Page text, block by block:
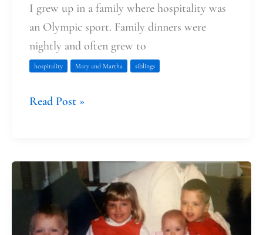
I grew up in a family where hospitality was
an Olympic sport. Family dinners were
nightly and often grew to
hospitality Mary and Martha siblings
Read Post »
Laying
the
Foundation
of